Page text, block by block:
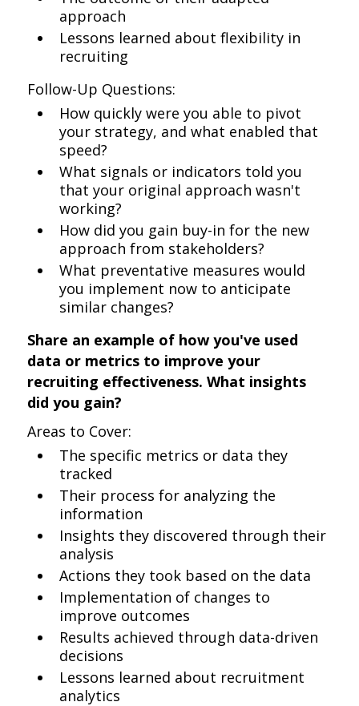
approach
Lessons learned about flexibility in
recruiting
Follow-Up Questions:
How quickly were you able to pivot
your strategy, and what enabled that
speed?
What signals or indicators told you
that your original approach wasn't
working?
How did you gain buy-in for the new
approach from stakeholders?
What preventative measures would
you implement now to anticipate
similar changes?
Share an example of how you've used
data or metrics to improve your
recruiting effectiveness. What insights
did you gain?
Areas to Cover:
The specific metrics or data they
tracked
Their process for analyzing the
information
Insights they discovered through their
analysis
Actions they took based on the data
Implementation of changes to
improve outcomes
Results achieved through data-driven
decisions
Lessons learned about recruitment
analytics